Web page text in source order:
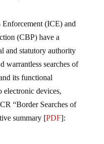
(ICE) and
(CBP) have a
and statutory authority
warrantless searches of
its functional
electronic devices,
“Border Searches of
summary [PDF]: